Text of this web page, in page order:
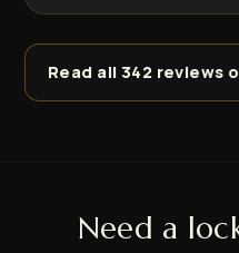
Read all 342 reviews
Need a